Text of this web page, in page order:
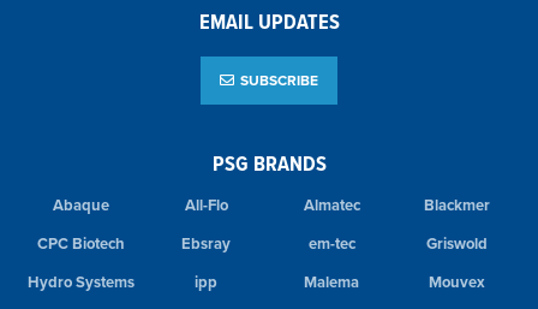
PSG BRANDS
Abaque All-Flo Almatec
Blackmer
CPC Biotech
Ebsray em-tec
Griswold
Hydro Systems
ipp Malema
Mouvex
EMAIL UPDATES
SUBSCRIBE